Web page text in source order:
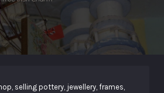
selling pottery, jewellery, frames,